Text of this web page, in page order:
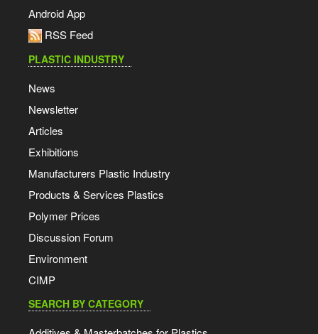
Android App
RSS Feed
PLASTIC INDUSTRY
News
Newsletter
Articles
Exhibitions
Manufacturers Plastic Industry
Products & Services Plastics
Polymer Prices
Discussion Forum
Environment
CIMP
SEARCH BY CATEGORY